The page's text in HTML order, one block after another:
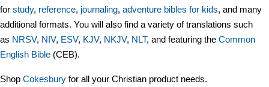
for study, reference, journaling, adventure bibles for kids, and many
additional formats. You will also find a variety of translations such
as NRSV, NIV, ESV, KJV, NKJV, NLT, and featuring the Common
English Bible (CEB).
Shop Cokesbury for all your Christian product needs.